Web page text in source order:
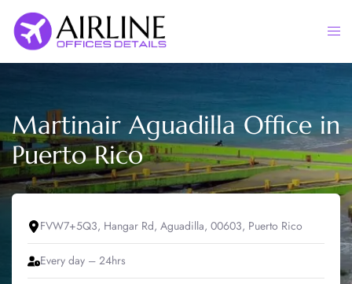
content
Martinair Aguadilla Office in
Puerto Rico
FVW7+5Q3, Hangar Rd, Aguadilla, 00603, Puerto Rico
Every day – 24hrs